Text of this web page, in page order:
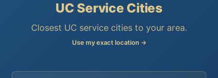
UC Service Cities
Closest UC service cities to your area.
Use my exact location →